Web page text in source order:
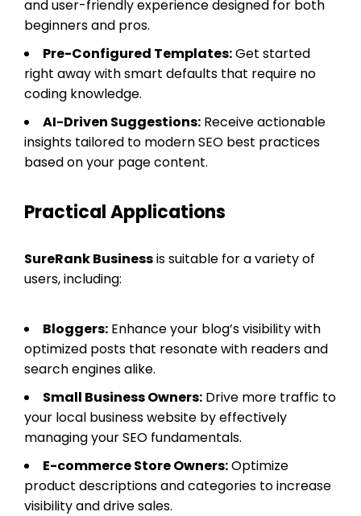
and user-friendly experience designed for both
beginners and pros.
Pre-Configured Templates:Get started
right away with smart defaults that require no
coding knowledge.
AI-Driven Suggestions: Receive actionable
insights tailored to modern SEO best practices
based on your page content.
Practical Applications
SureRank Businessis suitable for a variety of
users, including:
Bloggers: Enhance your blog’s visibility with
optimized posts that resonate with readers and
search engines alike.
Small Business Owners: Drive more traffic to
your local business website by effectively
managing your SEO fundamentals.
E-commerce Store Owners:Optimize
product descriptions and categories to increase
visibility and drive sales.